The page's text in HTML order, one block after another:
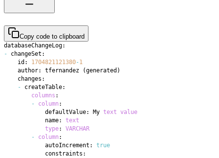
Copy code to clipboard
-
    id:
1704821121380-1
    author: tfernandez
(generated )
-
columns
-
column
            defaultValue: My
text value
            name:
text
type: VARCHAR
-
column
            autoIncrement:
true